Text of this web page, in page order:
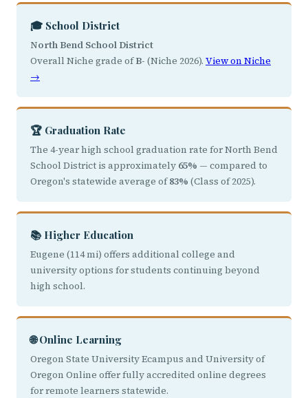
🎓 School District
North Bend School District
Overall Niche grade ofB- (Niche 2026). View on Niche
→
🏆 Graduation Rate
The 4-year high school graduation rate for North Bend
School District is approximately 65% — compared to
Oregon's statewide average of83% (Class of 2025).
📚 Higher Education
Eugene (114 mi) offers additional college and
university options for students continuing beyond
high school.
🌐 Online Learning
Oregon State University Ecampus and University of
Oregon Online offer fully accredited online degrees
for remote learners statewide.